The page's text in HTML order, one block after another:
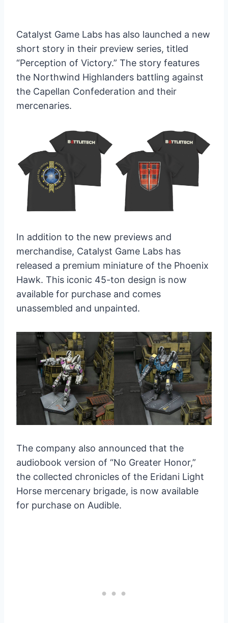
Catalyst Game Labs has also launched a new
short story in their preview series, titled
“Perception of Victory.” The story features
the Northwind Highlanders battling against
the Capellan Confederation and their
mercenaries.
In addition to the new previews and
merchandise, Catalyst Game Labs has
released a premium miniature of the Phoenix
Hawk. This iconic 45-ton design is now
available for purchase and comes
unassembled and unpainted.
The company also announced that the
audiobook version of “No Greater Honor,”
the collected chronicles of the Eridani Light
Horse mercenary brigade, is now available
for purchase on Audible.